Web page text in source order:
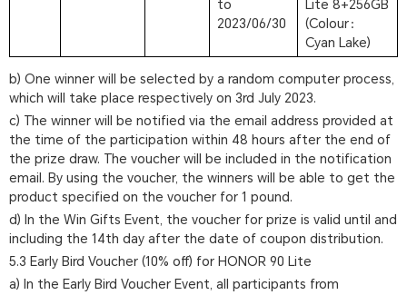
to
2023/06/30
Lite 8+256GB
(Colour：
Cyan Lake)
b) One winner will be selected by a random computer process,
which will take place respectively on 3rd July 2023.
c) The winner will be notified via the email address provided at
the time of the participation within 48 hours after the end of
the prize draw. The voucher will be included in the notification
email. By using the voucher, the winners will be able to get the
product specified on the voucher for 1 pound.
d) In the Win Gifts Event, the voucher for prize is valid until and
including the 14th day after the date of coupon distribution.
5.3 Early Bird Voucher (10% off) for HONOR 90 Lite
a) In the Early Bird Voucher Event, all participants from